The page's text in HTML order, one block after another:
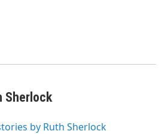
Sherlock
by Ruth Sherlock